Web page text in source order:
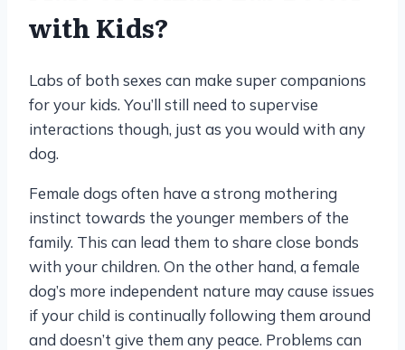
with Kids?
Labs of both sexes can make super companions
for your kids. You’ll still need to supervise
interactions though, just as you would with any
dog.
Female dogs often have a strong mothering
instinct towards the younger members of the
family. This can lead them to share close bonds
with your children. On the other hand, a female
dog’s more independent nature may cause issues
if your child is continually following them around
and doesn’t give them any peace. Problems can